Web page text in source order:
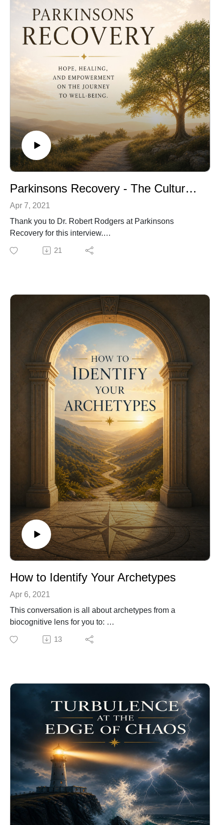
Parkinsons Recovery - The Cultural Brain and the Immune System
Apr 7, 2021
Thank you to Dr. Robert Rodgers at Parkinsons
Recovery for this interview.
Parkinsons Recovery was founded in 2004 by Robert
Rodgers, PhD to provide support, information and
Dr. Mario E. Martinez, a clinical neuropsychologist,
established the Biocognitive Science Institute™ in
1998. He developed a theory of mindbodyculture he
calls Biocognition to suggests how cognition and
biology coemerge with their cultural history in a
bioinformational field that seeks maximum contextual
relevance.
Mario Martinez's theory of biocognitive science
proposes that the brain learns to interpret symbols and
their biological correlates from cultural contexts. He is
the proponent of cultural psychoneuroimmunology
(how cultural beliefs affect the regulation of nervous,
immune, and endocrine systems). The plasticity of our
brain allows for reversals of dysfunctional behavior
learned from the cultural reality we weave to perceive
21
How to Identify Your Archetypes
Apr 6, 2021
This conversation is all about archetypes from a
biocognitive lens for you to:
Learn about common archetypes in personal and
professional contexts.
https://www.biocognitiveculture.com/product-
page/biocognitive-priority-circles
Learn About Personal Truth:
https://www.youtube.com/watch?v=miJdOT2Dj1Y
13